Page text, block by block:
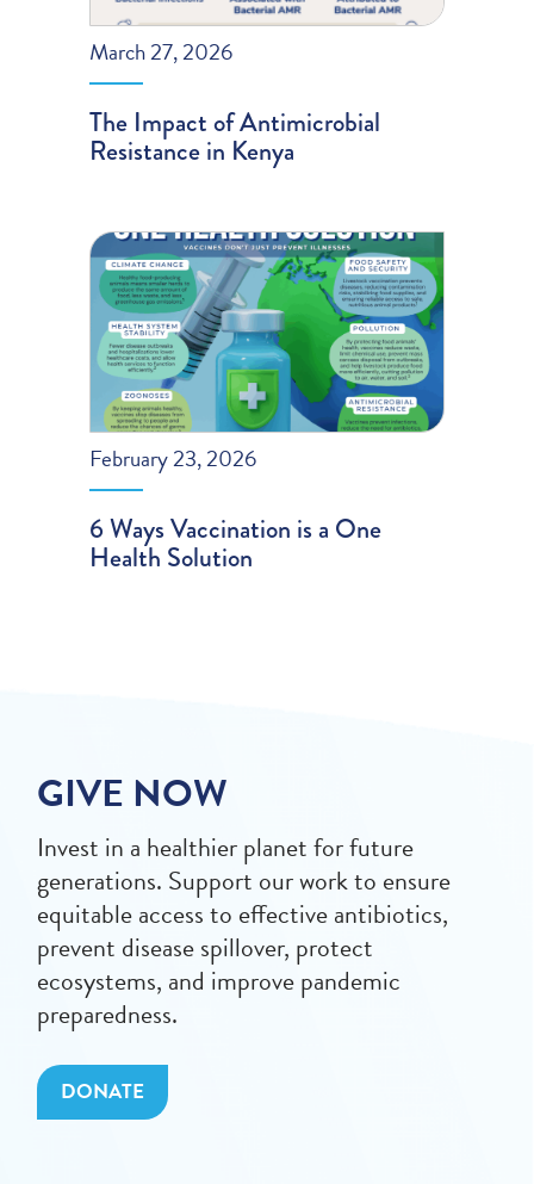
March 27, 2026
The Impact of Antimicrobial
Resistance in Kenya
February 23, 2026
6 Ways Vaccination is a One
Health Solution
GIVE NOW
Invest in a healthier planet for future
generations. Support our work to ensure
equitable access to effective antibiotics,
prevent disease spillover, protect
ecosystems, and improve pandemic
preparedness.
DONATE